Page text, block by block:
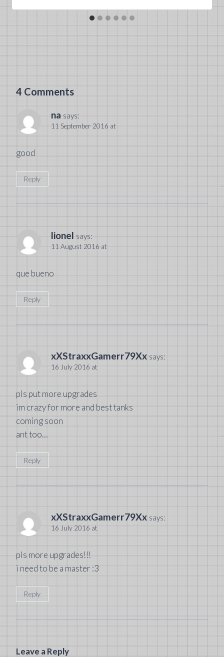
4 Comments
na says:
11 September 2016 at
good
Reply
lionel says:
11 August 2016 at
que bueno
Reply
xXStraxxGamerr79Xx says:
16 July 2016 at
pls put more upgrades
im crazy for more and best tanks
coming soon
ant too…
Reply
xXStraxxGamerr79Xx says:
16 July 2016 at
pls more upgrades!!!
i need to be a master :3
Reply
Leave a Reply